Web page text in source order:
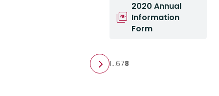
2020 Annual
Information
Form
1…678